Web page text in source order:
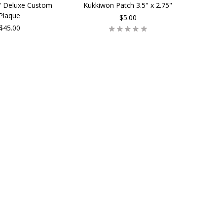
Deluxe Custom
Kukkiwon Patch 3.5" x 2.75"
$5.00